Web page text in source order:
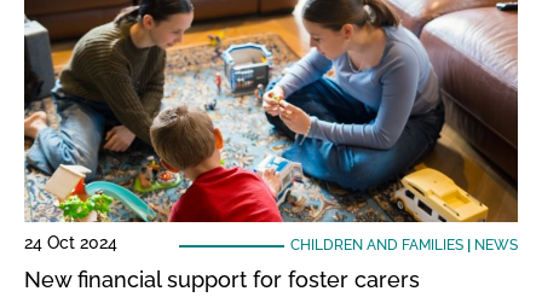
24 Oct 2024 CHILDREN AND FAMILIES| NEWS
New financial support for foster carers